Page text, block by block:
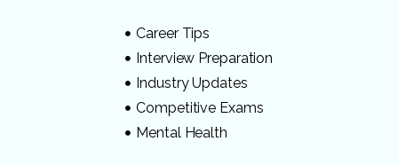
Career Tips
Interview Preparation
Industry Updates
Competitive Exams
Mental Health